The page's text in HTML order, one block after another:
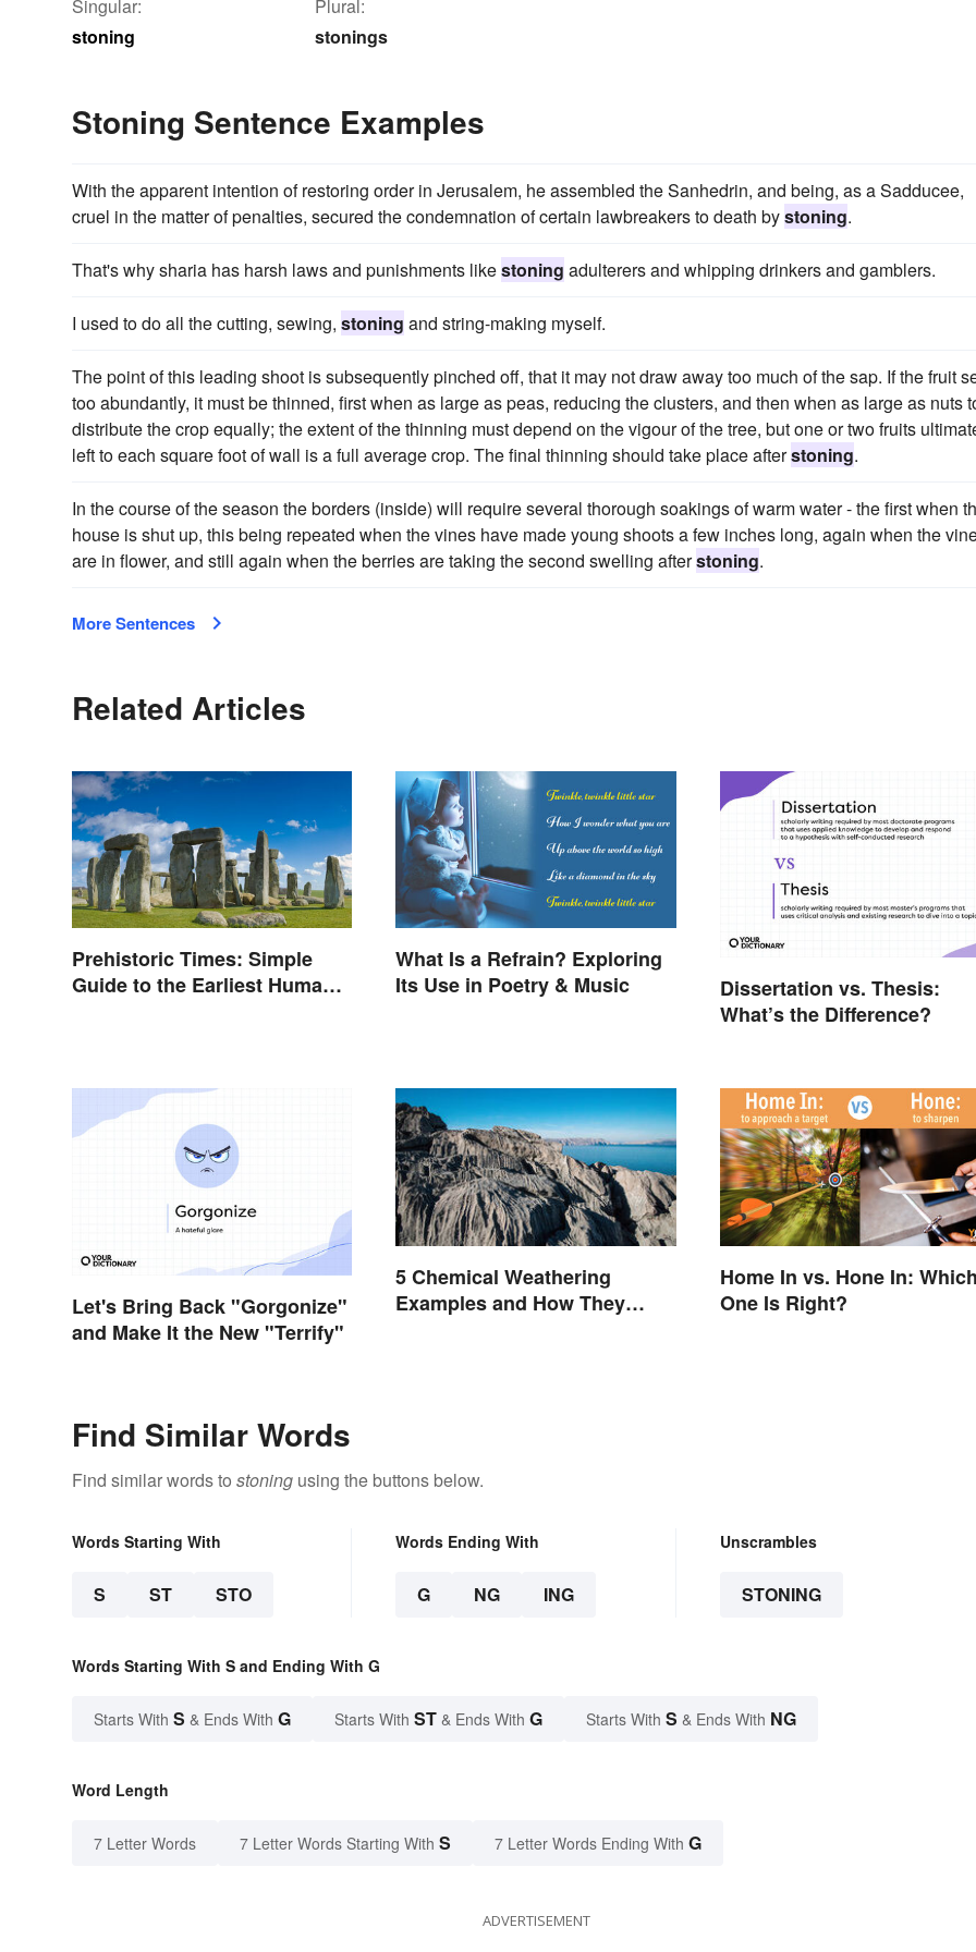
Singular:
stoning
Plural:
stonings
Stoning Sentence Examples
With the apparent intention of restoring order in Jerusalem, he assembled the Sanhedrin, and being, as a Sadducee,
cruel in the matter of penalties, secured the condemnation of certain lawbreakers to death bystoning.
That's why sharia has harsh laws and punishments likestoning adulterers and whipping drinkers and gamblers.
I used to do all the cutting, sewing, stoning and string-making myself.
The point of this leading shoot is subsequently pinched off, that it may not draw away too much of the sap. If the fruit
too abundantly, it must be thinned, first when as large as peas, reducing the clusters, and then when as large as nuts
distribute the crop equally; the extent of the thinning must depend on the vigour of the tree, but one or two fruits
left to each square foot of wall is a full average crop. The final thinning should take place afterstoning.
In the course of the season the borders (inside) will require several thorough soakings of warm water - the first when
house is shut up, this being repeated when the vines have made young shoots a few inches long, again when the
are in flower, and still again when the berries are taking the second swelling afterstoning.
More Sentences
Related Articles
Prehistoric Times: Simple
Guide to the Earliest Human
What Is a Refrain? Exploring
Its Use in Poetry & Music
Dissertation vs. Thesis:
What’s the Difference?
Let's Bring Back "Gorgonize"
and Make It the New "Terrify"
5 Chemical Weathering
Examples and How They
Home In vs. Hone In:
One Is Right?
Find Similar Words
Find similar words to stoning using the buttons below.
Words Starting With
S ST STO
Words Ending With
G NG ING
Unscrambles
STONING
Words Starting With S and Ending With G
Starts With S & Ends With G Starts With ST & Ends With G Starts With S & Ends With NG
Word Length
7 Letter Words 7 Letter Words Starting With S 7 Letter Words Ending With G
ADVERTISEMENT